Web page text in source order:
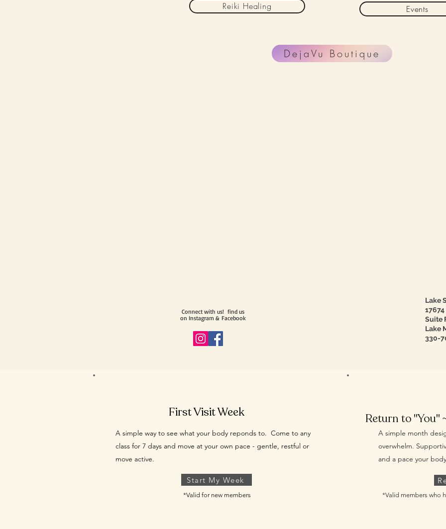
Reiki Healing Events
DejaVu Boutique
Connect with us! find us
on Instagram & Facebook
Lake
Suite
Lake
330-
First Visit Week
A simple way to see what your body reponds to. Come to any
class for 7 days and move at your own pace - gentle, restful or
move active.
Start My Week
*Valid for new members
Return to "You"
A simple month
overwhelm.
and a pace your
*Valid members who